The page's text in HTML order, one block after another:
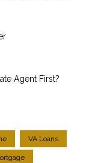
Agent First?
VA Loans